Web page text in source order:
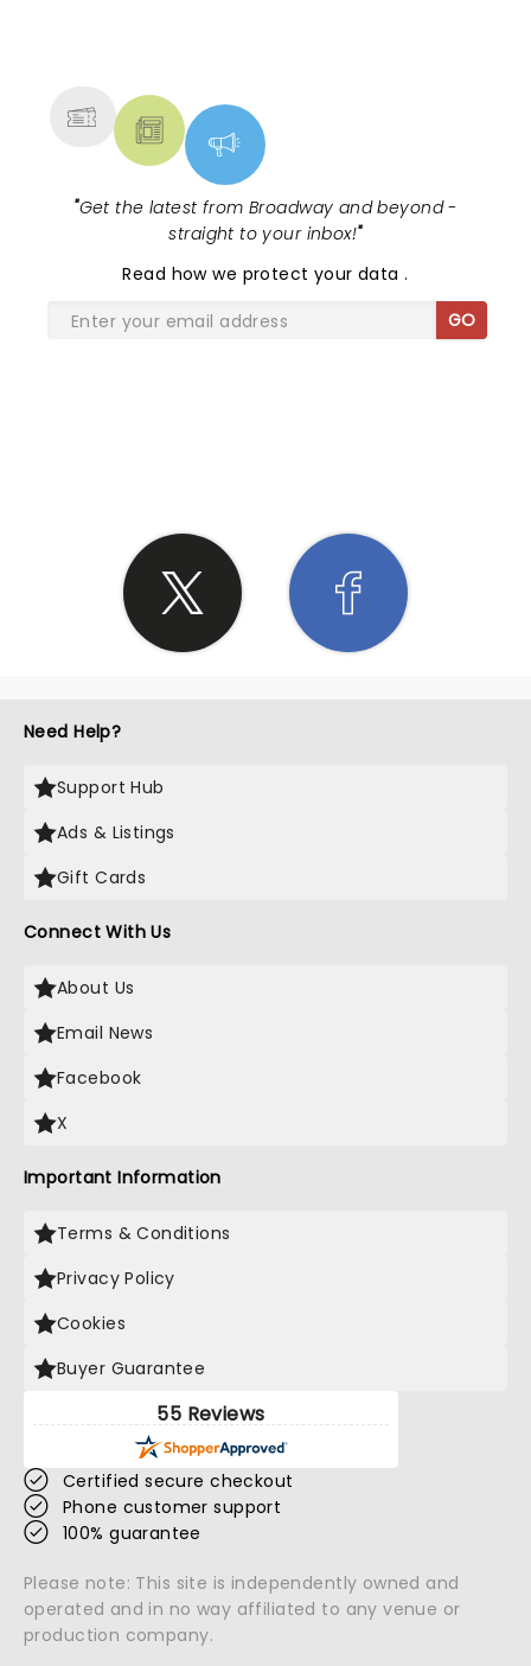
"Get the latest from Broadway and beyond -
straight to your inbox!"
Read how we protect your data.
GO
Need Help?
Support Hub
Ads & Listings
Gift Cards
Connect With Us
About Us
Email News
Facebook
X
Important Information
Terms & Conditions
Privacy Policy
Cookies
Buyer Guarantee
55 Reviews
Certified secure checkout
Phone customer support
100% guarantee
Please note: This site is independently owned and
operated and in no way affiliated to any venue or
production company.